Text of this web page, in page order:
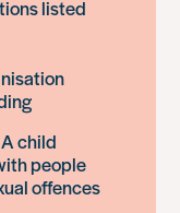
listed
child
people
offences